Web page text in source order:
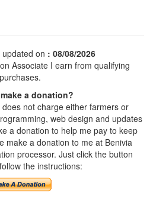
on : 08/08/2026
Associate I earn from qualifying
purchases.
a donation?
not charge either farmers or
web design and updates
a donation to help me pay to keep
make a donation to me at Benivia
processor. Just click the button
the instructions: